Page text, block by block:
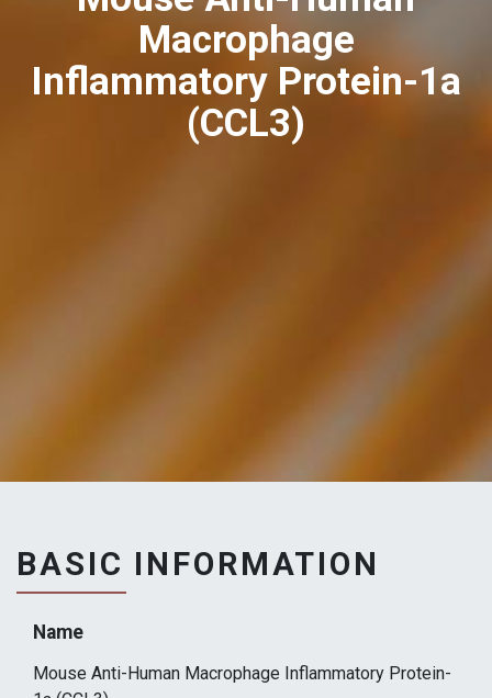
Macrophage
Inflammatory Protein-1a
(CCL3)
BASIC INFORMATION
Name
Mouse Anti-Human Macrophage Inflammatory Protein-